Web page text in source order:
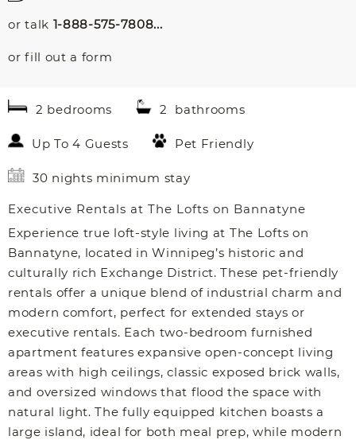
or talk 1-888-575-7808...
or fill out a form
2 bedrooms 2 bathrooms
Up To 4 Guests Pet Friendly
30 nights minimum stay
Executive Rentals at The Lofts on Bannatyne
Experience true loft-style living at The Lofts on
Bannatyne, located in Winnipeg’s historic and
culturally rich Exchange District. These pet-friendly
rentals offer a unique blend of industrial charm and
modern comfort, perfect for extended stays or
executive rentals. Each two-bedroom furnished
apartment features expansive open-concept living
areas with high ceilings, classic exposed brick walls,
and oversized windows that flood the space with
natural light. The fully equipped kitchen boasts a
large island, ideal for both meal prep, while modern